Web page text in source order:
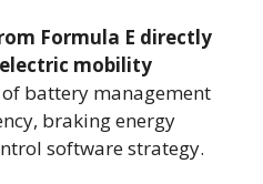
Formula E directly
mobility
battery management
braking energy
software strategy.